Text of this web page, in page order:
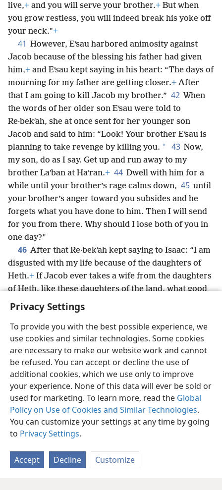
Privacy Settings
To provide you with the best possible experience, we
use cookies and similar technologies. Some cookies
are necessary to make our website work and cannot
be refused. You can accept or decline the use of
additional cookies, which we use only to improve
your experience. None of this data will ever be sold or
used for marketing. To learn more, read the Global
Policy on Use of Cookies and Similar Technologies.
You can customize your settings at any time by going
to Privacy Settings.
Accept Decline Customize
live,+ and you will serve your brother.+ But when
you grow restless, you will indeed break his yoke off
your neck.”+
41 However, Eʹsau harbored animosity against
Jacob because of the blessing his father had given
him,+ and Eʹsau kept saying in his heart: “The days of
mourning for my father are getting closer.+ After
that I am going to kill Jacob my brother.” 42 When
the words of her older son Eʹsau were told to
Re·bekʹah, she at once sent for her younger son
Jacob and said to him: “Look! Your brother Eʹsau is
planning to take revenge by killing you. * 43 Now,
my son, do as I say. Get up and run away to my
brother Laʹban at Haʹran.+ 44 Dwell with him for a
while until your brother’s rage calms down, 45 until
your brother’s anger toward you subsides and he
forgets what you have done to him. Then I will send
for you from there. Why should I lose both of you in
one day?”
46 After that Re·bekʹah kept saying to Isaac: “I am
disgusted with my life because of the daughters of
Heth.+ If Jacob ever takes a wife from the daughters
of Heth, like these daughters of the land, what good
is my life?”+
English Share Preferences
Copyright © 2026 Watch Tower Bible and Tract Society of Pennsylvania
Terms of Use Privacy Policy Privacy Settings
JW.ORG
Log In